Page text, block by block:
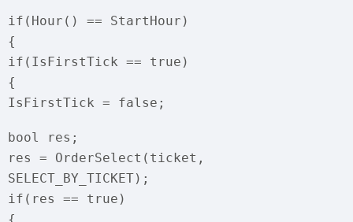
if(Hour() == StartHour)
{
if(IsFirstTick == true)
{
IsFirstTick = false;
bool res;
res = OrderSelect(ticket,
SELECT_BY_TICKET);
if(res == true)